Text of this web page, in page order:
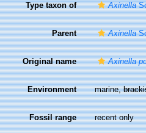
Type taxon of Axinella
Parent Axinella
Original name Axinella
Environment marine,
Fossil range recent only